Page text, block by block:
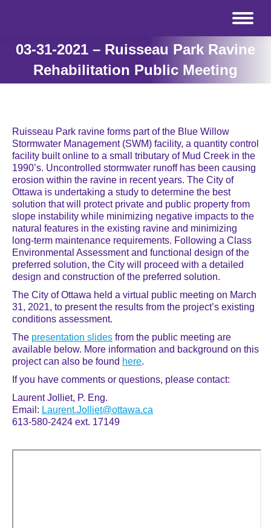
03-31-2021 – Ruisseau Park Ravine
Rehabilitation Public Meeting
Ruisseau Park ravine forms part of the Blue Willow
Stormwater Management (SWM) facility, a quantity control
facility built online to a small tributary of Mud Creek in the
1990’s. Uncontrolled stormwater runoff has been causing
erosion within the ravine in recent years. The City of
Ottawa is undertaking a study to determine the best
solution that will protect private and public property from
slope instability while minimizing negative impacts to the
natural features in the existing ravine and minimizing
long-term maintenance requirements. Following a Class
Environmental Assessment and functional design of the
preferred solution, the City will proceed with a detailed
design and construction of the preferred solution.
The City of Ottawa held a virtual public meeting on March
31, 2021, to present the results from the project’s existing
conditions assessment.
The presentation slides from the public meeting are
available below. More information and background on this
project can also be found here.
If you have comments or questions, please contact:
Laurent Jolliet, P. Eng.
Email: Laurent.Jolliet@ottawa.ca
613-580-2424 ext. 17149